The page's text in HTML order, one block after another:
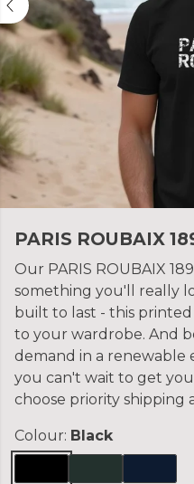
PARIS ROUBAIX
Our PARIS ROUBAIX
something you'll really
built to last - this
to your wardrobe. And
demand in a renewable
you can't wait to get
choose priority shipping
Colour: Black